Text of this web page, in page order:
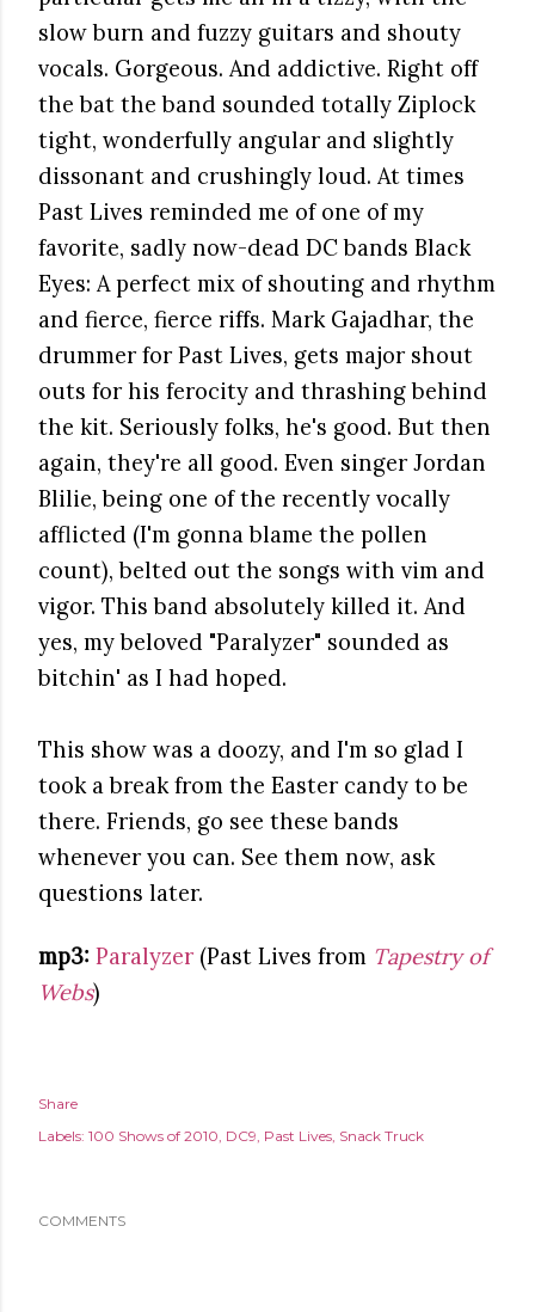
slow burn and fuzzy guitars and shouty
vocals. Gorgeous. And addictive. Right off
the bat the band sounded totally Ziplock
tight, wonderfully angular and slightly
dissonant and crushingly loud. At times
Past Lives reminded me of one of my
favorite, sadly now-dead DC bands Black
Eyes: A perfect mix of shouting and rhythm
and fierce, fierce riffs. Mark Gajadhar, the
drummer for Past Lives, gets major shout
outs for his ferocity and thrashing behind
the kit. Seriously folks, he's good. But then
again, they're all good. Even singer Jordan
Blilie, being one of the recently vocally
afflicted (I'm gonna blame the pollen
count), belted out the songs with vim and
vigor. This band absolutely killed it. And
yes, my beloved "Paralyzer" sounded as
bitchin' as I had hoped.
This show was a doozy, and I'm so glad I
took a break from the Easter candy to be
there. Friends, go see these bands
whenever you can. See them now, ask
questions later.
mp3: Paralyzer (Past Lives from Tapestry of
Webs)
Share
Labels: 100 Shows of 2010 DC9 Past Lives Snack Truck
COMMENTS